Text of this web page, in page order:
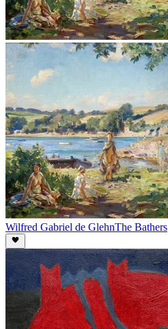
Wilfred Gabriel de GlehnThe Bathers